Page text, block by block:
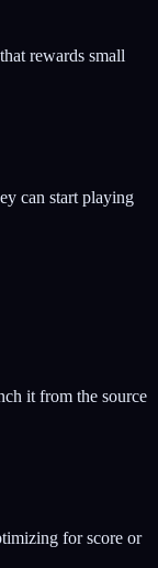
rewards small
can start playing
it from the source
for score or